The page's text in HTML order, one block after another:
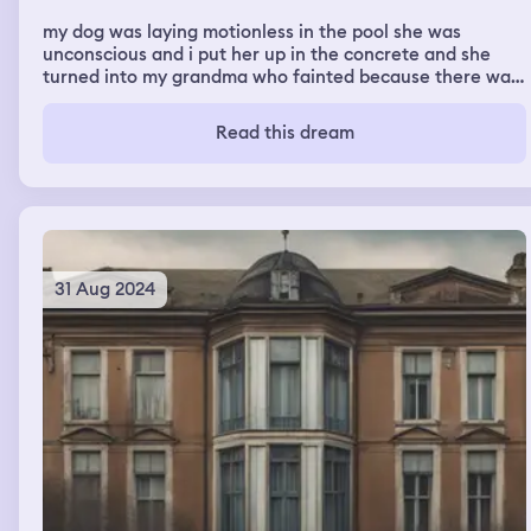
my dog was laying motionless in the pool she was
unconscious and i put her up in the concrete and she
turned into my grandma who fainted because there was
was the last day before christmas break and i went into
my ap human geography teachers classs room and she
around the school
Read this dream
31 Aug 2024